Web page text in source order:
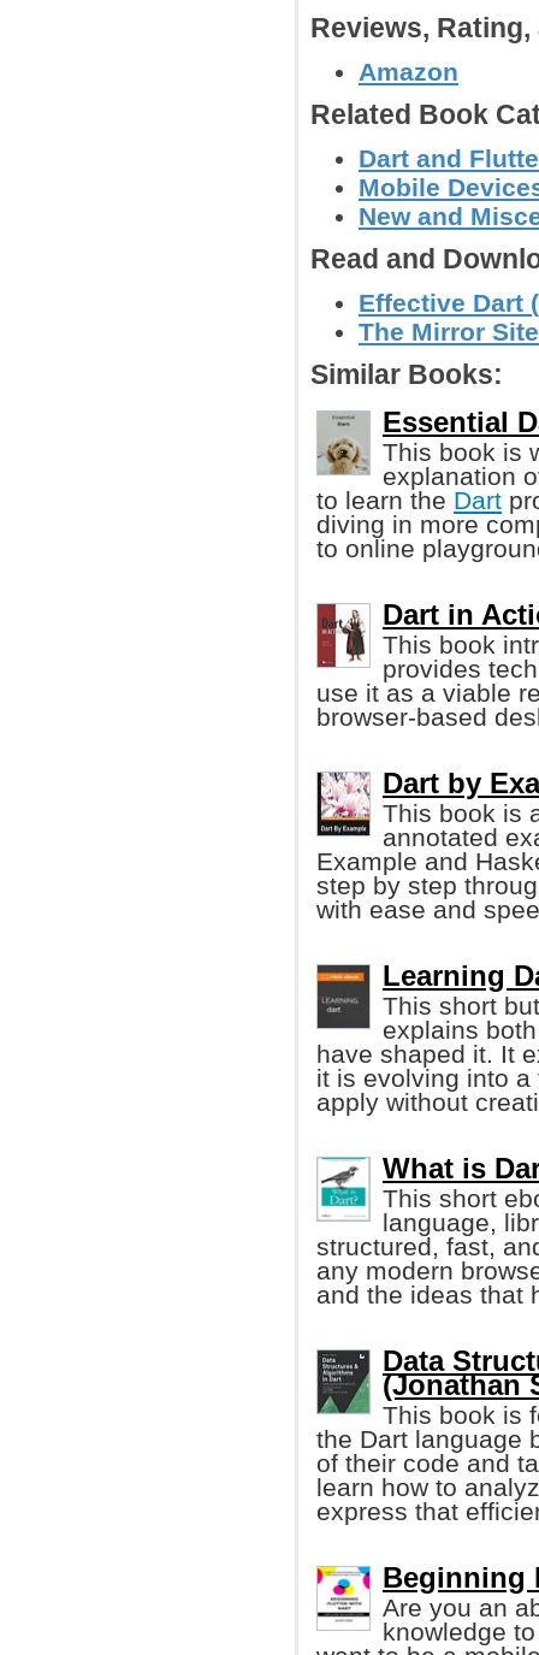
Reviews,
Amazon
Related Book
Dart and
Mobile
New and
Read and
Effective Dart
The Mirror
Similar Books:
Essential
This book is
explanation
to learn the Dart
diving in more
to online
Dart in
This book
provides
use it as a viable
browser-based
Dart by
This book is
annotated
Example and
step by step
with ease and
Learning
This short
explains
have shaped it. It
it is evolving into
apply without
What is
This short
language,
structured, fast,
any modern
and the ideas that
Data
(Jonathan
This book is
the Dart language
of their code and
learn how to
express that
Beginning
Are you an
knowledge